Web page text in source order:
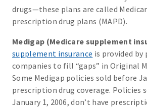
drugs—these plans are called
prescription drug plans (MAPD).
Medigap (Medicare supplement
supplement insurance is provided by
companies to fill “gaps” in Original
Some Medigap policies sold before
prescription drug coverage. Policies
January 1, 2006, don’t have